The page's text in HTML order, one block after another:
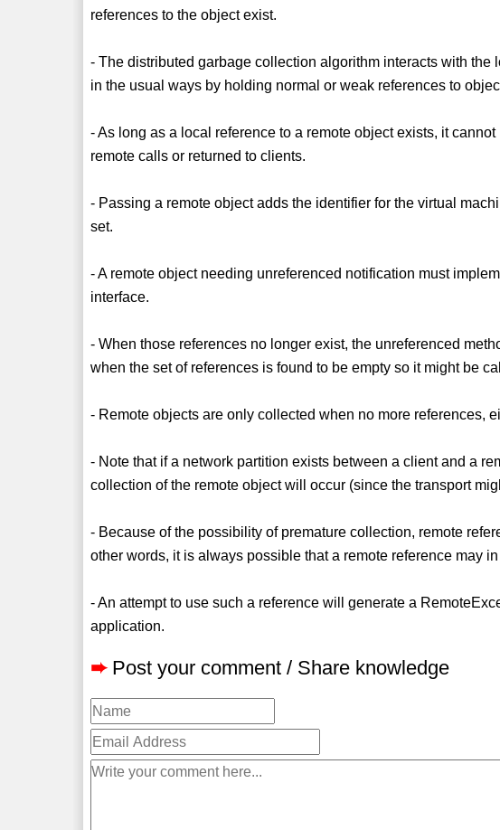
references to the object exist.
- The distributed garbage collection algorithm interacts with
in the usual ways by holding normal or weak references to
- As long as a local reference to a remote object exists, it
remote calls or returned to clients.
- Passing a remote object adds the identifier for the virtual
set.
- A remote object needing unreferenced notification must
interface.
- When those references no longer exist, the unreferenced
when the set of references is found to be empty so it might be
- Remote objects are only collected when no more references,
- Note that if a network partition exists between a client and a
collection of the remote object will occur (since the transport
- Because of the possibility of premature collection, remote
other words, it is always possible that a remote reference may
- An attempt to use such a reference will generate a
application.
➨ Post your comment / Share knowledge